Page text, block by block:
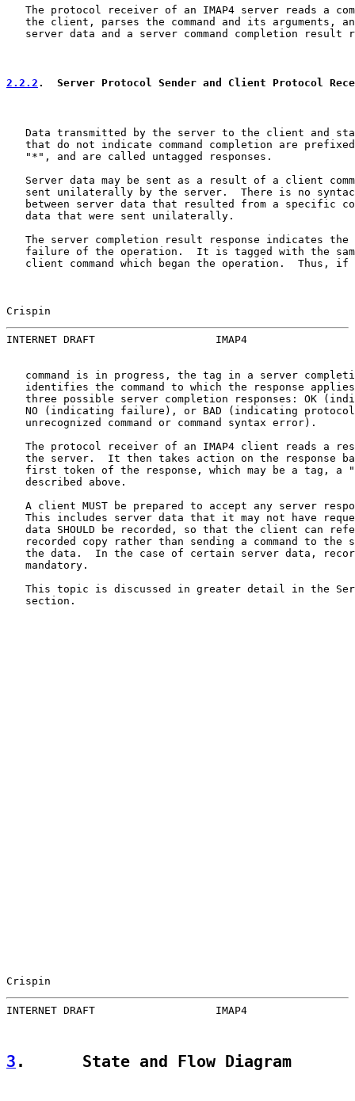
The protocol receiver of an IMAP4 server reads a
the client, parses the command and its arguments,
server data and a server command completion result
2.2.2 .  Server Protocol Sender and Client Protocol
Data transmitted by the server to the client and
that do not indicate command completion are
   "*", and are called untagged responses.
Server data may be sent as a result of a client
sent unilaterally by the server.  There is no
between server data that resulted from a specific
   data that were sent unilaterally.
The server completion result response indicates the
failure of the operation.  It is tagged with the
client command which began the operation.  Thus, if
Crispin
INTERNET DRAFT                   IMAP4
command is in progress, the tag in a server
identifies the command to which the response
three possible server completion responses: OK
NO (indicating failure), or BAD (indicating
   unrecognized command or command syntax error).
The protocol receiver of an IMAP4 client reads a
the server.  It then takes action on the response
first token of the response, which may be a tag, a
   described above.
A client MUST be prepared to accept any server
This includes server data that it may not have
data SHOULD be recorded, so that the client can
recorded copy rather than sending a command to the
the data.  In the case of certain server data,
   mandatory.
This topic is discussed in greater detail in the
   section.
Crispin
INTERNET DRAFT                   IMAP4
3 .      State and Flow Diagram